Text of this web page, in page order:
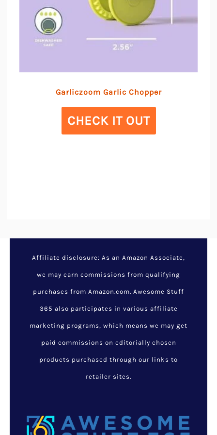
Garliczoom Garlic Chopper
CHECK IT OUT
Affiliate disclosure: As an Amazon Associate,
we may earn commissions from qualifying
purchases from Amazon.com. Awesome Stuff
365 also participates in various affiliate
marketing programs, which means we may get
paid commissions on editorially chosen
products purchased through our links to
retailer sites.